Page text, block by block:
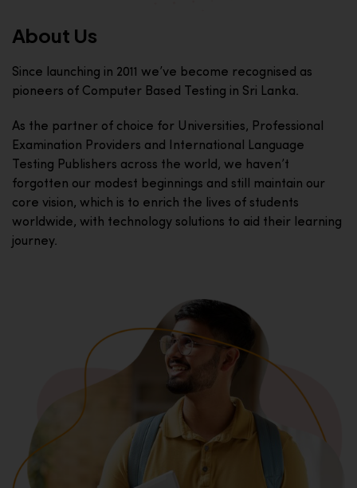
About Us
Since launching in 2011 we’ve become recognised as
pioneers of Computer Based Testing in Sri Lanka.
As the partner of choice for Universities, Professional
Examination Providers and International Language
Testing Publishers across the world, we haven’t
forgotten our modest beginnings and still maintain our
core vision, which is to enrich the lives of students
worldwide, with technology solutions to aid their learning
journey.